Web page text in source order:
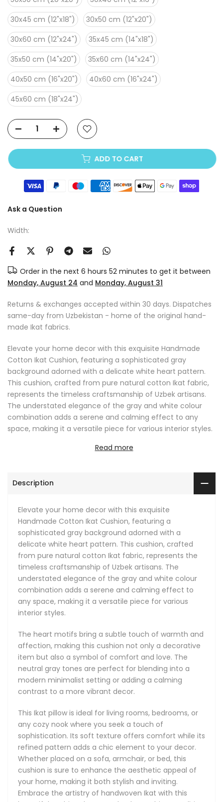
30x45 cm (12"x18")
30x50 cm (12"x20")
30x60 cm (12"x24")
35x45 cm (14"x18")
35x50 cm (14"x20")
35x60 cm (14"x24")
40x50 cm (16"x20")
40x60 cm (16"x24")
45x60 cm (18"x24")
ADD TO CART
Ask a Question
Width:
Order in the next 6 hours 52 minutes to get it between
Monday, August 24 and Monday, August 31
Returns & exchanges accepted within 30 days. Dispatches
same-day from Uzbekistan - home of the original hand-
made Ikat fabrics.
Elevate your home decor with this exquisite Handmade
Cotton Ikat Cushion, featuring a sophisticated gray
background adorned with a delicate white heart pattern.
This cushion, crafted from pure natural cotton Ikat fabric,
represents the timeless craftsmanship of Uzbek artisans.
The understated elegance of the gray and white colour
combination adds a serene and calming effect to any
space, making it a versatile piece for various interior styles.
The heart motifs bring a subtle touch of warmth and
but also a symbol of comfort and love. The neutral gray
tones are perfect for blending into a modern minimalist
setting or adding a calming contrast to a more vibrant
decor.
This Ikat pillow is ideal for living rooms, bedrooms, or any
cozy nook where you seek a touch of sophistication. Its
soft texture offers comfort while its refined pattern adds a
chic element to your decor. Whether placed on a sofa,
armchair, or bed, this cushion is sure to enhance the
aesthetic appeal of your home, making it both stylish and
inviting. Embrace the artistry of handwoven Ikat with this
beautiful cushion that seamlessly combines tradition with
contemporary design.
Main Features:
Natural: we only use natural 100% pure cotton and
natural dyes in our Ikats.
The backside is made of premium natural linen.
Double-sided Ikat cushions are available on request as
custom orders.
Elegant concealed zipper on the side.
Accented with piping. If you would like to receive a
version with no piping, please include a note with your
order.
Cushion size: square and rectangular cushions are
available in varying sizes from 30 cm to 50 cm in width
(from 12” to 20”) and from 30 cm to 60m in length (12” to
Read more
Description
Elevate your home decor with this exquisite
Handmade Cotton Ikat Cushion, featuring a
sophisticated gray background adorned with a
delicate white heart pattern. This cushion, crafted
from pure natural cotton Ikat fabric, represents the
timeless craftsmanship of Uzbek artisans. The
understated elegance of the gray and white colour
combination adds a serene and calming effect to
any space, making it a versatile piece for various
interior styles.
The heart motifs bring a subtle touch of warmth and
affection, making this cushion not only a decorative
item but also a symbol of comfort and love. The
neutral gray tones are perfect for blending into a
modern minimalist setting or adding a calming
contrast to a more vibrant decor.
This Ikat pillow is ideal for living rooms, bedrooms, or
any cozy nook where you seek a touch of
sophistication. Its soft texture offers comfort while its
refined pattern adds a chic element to your decor.
Whether placed on a sofa, armchair, or bed, this
cushion is sure to enhance the aesthetic appeal of
your home, making it both stylish and inviting.
Embrace the artistry of handwoven Ikat with this